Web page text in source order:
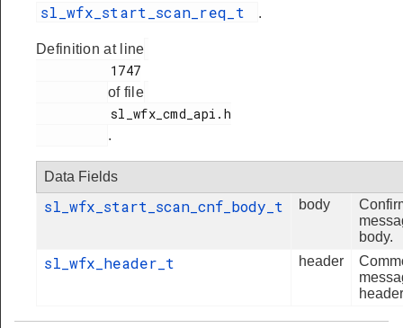
sl_wfx_start_scan_req_t .
Definition at line
of file
.
Data Fields
sl_wfx_start_scan_cnf_body_t body
body.
sl_wfx_header_t header